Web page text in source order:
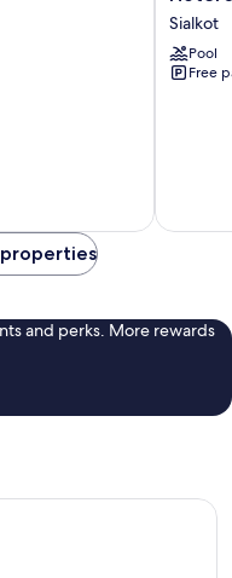
Javson
Sialkot
Sialkot
Pool
Free
and perks. More rewards